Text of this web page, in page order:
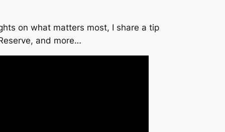
on what matters most, I share a tip
and more…